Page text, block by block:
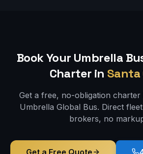
Book Your Umbrella
Charter in Santa
Get a free, no-obligation
Umbrella Global Bus. Direct
brokers, no
Get a Free Quote